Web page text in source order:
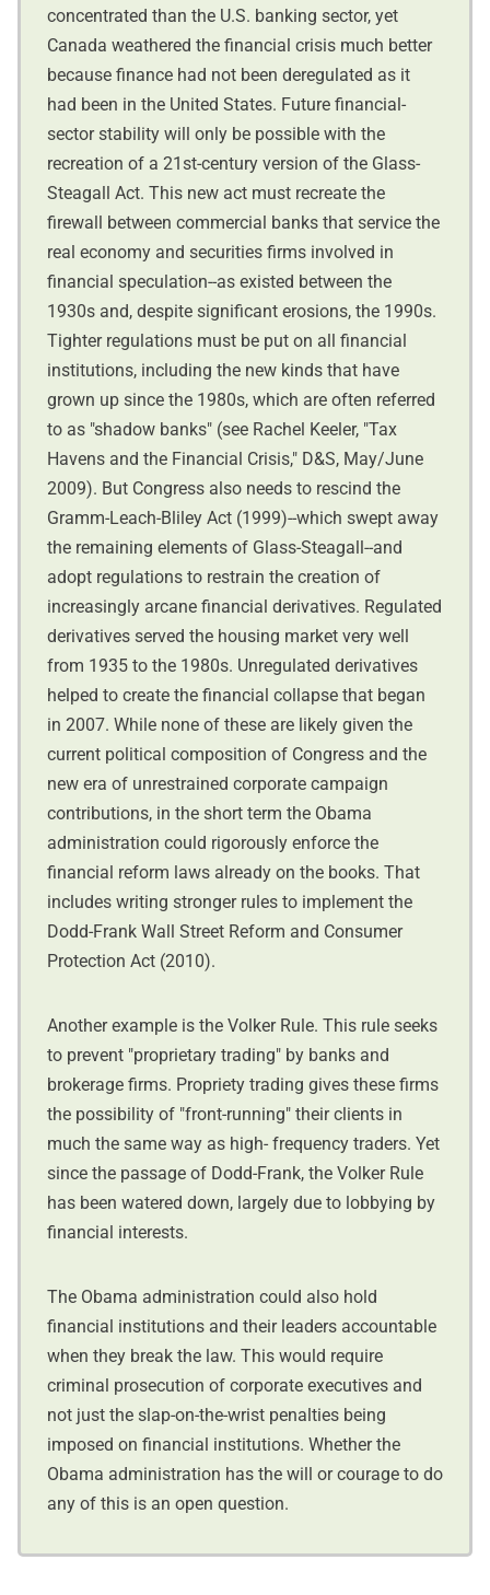
concentrated than the U.S. banking sector, yet
Canada weathered the financial crisis much better
because finance had not been deregulated as it
had been in the United States. Future financial-
sector stability will only be possible with the
recreation of a 21st-century version of the Glass-
Steagall Act. This new act must recreate the
firewall between commercial banks that service the
real economy and securities firms involved in
financial speculation--as existed between the
1930s and, despite significant erosions, the 1990s.
Tighter regulations must be put on all financial
institutions, including the new kinds that have
grown up since the 1980s, which are often referred
to as "shadow banks" (see Rachel Keeler, "Tax
Havens and the Financial Crisis," D&S, May/June
2009). But Congress also needs to rescind the
Gramm-Leach-Bliley Act (1999)--which swept away
the remaining elements of Glass-Steagall--and
adopt regulations to restrain the creation of
increasingly arcane financial derivatives. Regulated
derivatives served the housing market very well
from 1935 to the 1980s. Unregulated derivatives
helped to create the financial collapse that began
in 2007. While none of these are likely given the
current political composition of Congress and the
new era of unrestrained corporate campaign
contributions, in the short term the Obama
administration could rigorously enforce the
financial reform laws already on the books. That
includes writing stronger rules to implement the
Dodd-Frank Wall Street Reform and Consumer
Protection Act (2010).
Another example is the Volker Rule. This rule seeks
to prevent "proprietary trading" by banks and
brokerage firms. Propriety trading gives these firms
the possibility of "front-running" their clients in
much the same way as high- frequency traders. Yet
since the passage of Dodd-Frank, the Volker Rule
has been watered down, largely due to lobbying by
financial interests.
The Obama administration could also hold
financial institutions and their leaders accountable
when they break the law. This would require
criminal prosecution of corporate executives and
not just the slap-on-the-wrist penalties being
imposed on financial institutions. Whether the
Obama administration has the will or courage to do
any of this is an open question.